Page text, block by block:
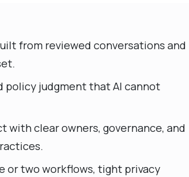
from reviewed conversations and
policy judgment that AI cannot
with clear owners, governance, and
or two workflows, tight privacy